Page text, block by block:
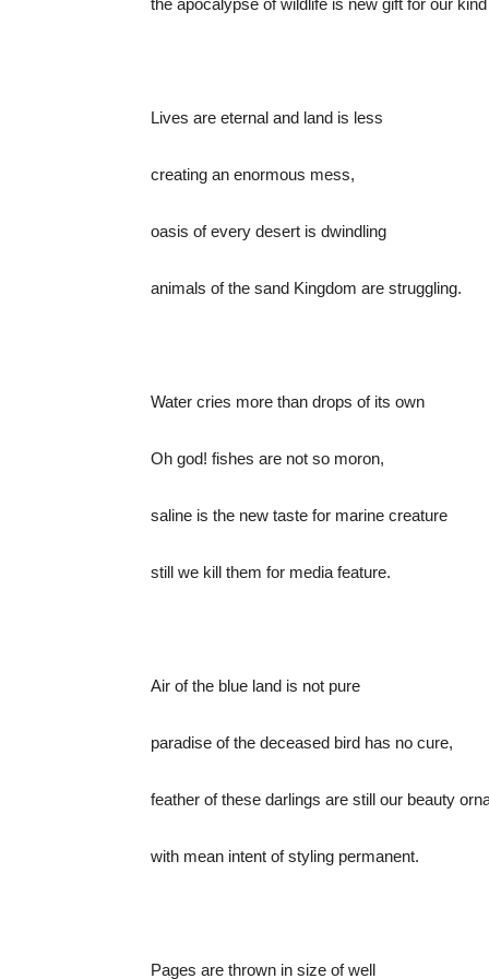
the apocalypse of wildlife is new gift for our
Lives are eternal and land is less
creating an enormous mess,
oasis of every desert is dwindling
animals of the sand Kingdom are struggling.
Water cries more than drops of its own
Oh god! fishes are not so moron,
saline is the new taste for marine creature
still we kill them for media feature.
Air of the blue land is not pure
paradise of the deceased bird has no cure,
feather of these darlings are still our beauty
with mean intent of styling permanent.
Pages are thrown in size of well